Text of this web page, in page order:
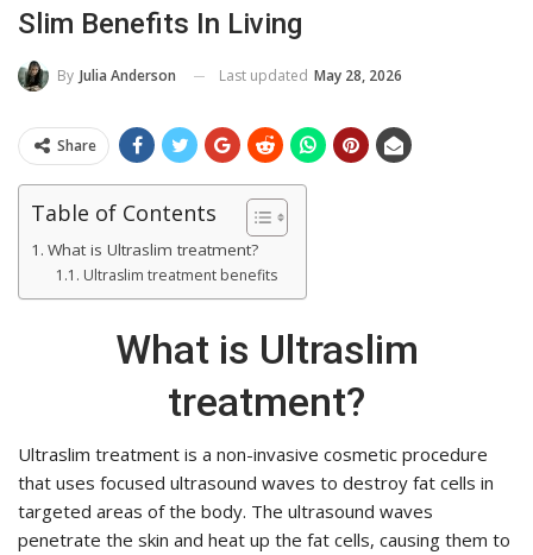
Slim Benefits In Living
By Julia Anderson Last updated May 28, 2026
Share
Table of Contents
What is Ultraslim treatment?
Ultraslim treatment benefits
What is Ultraslim
treatment?
Ultraslim treatment is a non-invasive cosmetic procedure
that uses focused ultrasound waves to destroy fat cells in
targeted areas of the body. The ultrasound waves
penetrate the skin and heat up the fat cells, causing them to